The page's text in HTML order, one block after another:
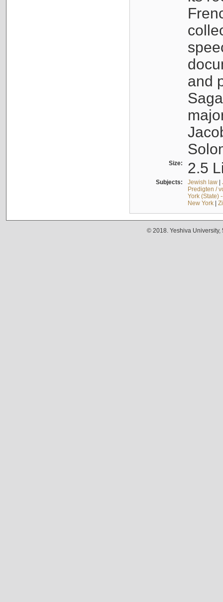
and
Size: 2.5
Subjects: Jewish law|
Predigten /
York (State)
New York|
© 2018. Yeshiva University,